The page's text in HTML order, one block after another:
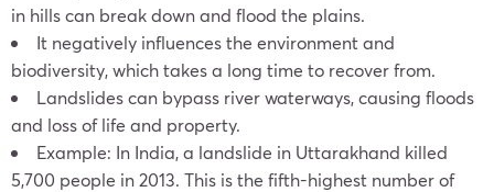
in hills can break down and flood the plains.
It negatively influences the environment and
biodiversity, which takes a long time to recover from.
Landslides can bypass river waterways, causing floods
and loss of life and property.
Example: In India, a landslide in Uttarakhand killed
5,700 people in 2013. This is the fifth-highest number of